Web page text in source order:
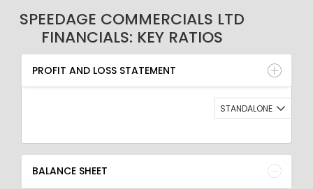
SPEEDAGE COMMERCIALS LTD
FINANCIALS: KEY RATIOS
PROFIT AND LOSS STATEMENT
BALANCE SHEET
QUARTERLY RESULT
RATIO
PROFIT AND LOSS STATEMENT
STANDALONE
BALANCE SHEET